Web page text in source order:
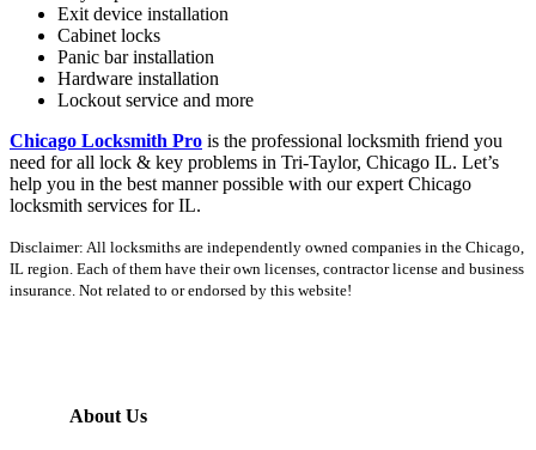
Exit device installation
Cabinet locks
Panic bar installation
Hardware installation
Lockout service and more
Chicago Locksmith Pro is the professional locksmith friend you
need for all lock & key problems in Tri-Taylor, Chicago IL. Let’s
help you in the best manner possible with our expert Chicago
locksmith services for IL.
Disclaimer: All locksmiths are independently owned companies in the Chicago,
IL region. Each of them have their own licenses, contractor license and business
insurance. Not related to or endorsed by this website!
About Us